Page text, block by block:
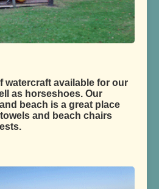
watercraft available for our
as horseshoes. Our
beach is a great place
and beach chairs